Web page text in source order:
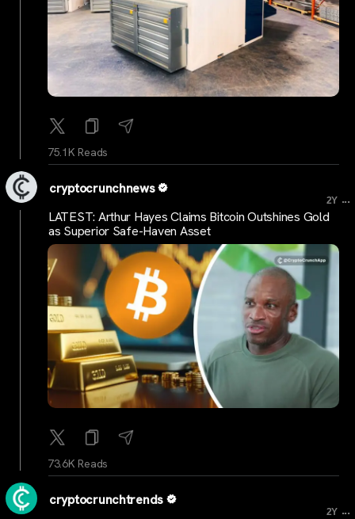
75.1K Reads
cryptocrunchnews
2Y ...
LATEST: Arthur Hayes Claims Bitcoin Outshines Gold
as Superior Safe-Haven Asset
73.6K Reads
cryptocrunchtrends
2Y ...